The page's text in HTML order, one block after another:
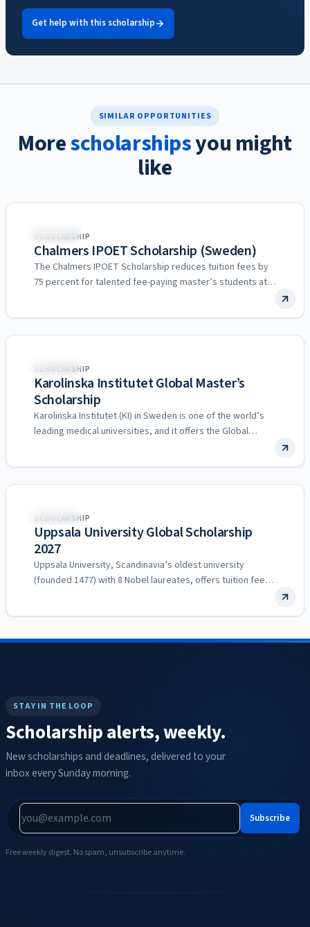
Get help with this scholarship
SIMILAR OPPORTUNITIES
Morescholarshipsyou might
like
Sweden
SCHOLARSHIP
Chalmers IPOET Scholarship (Sweden)
The Chalmers IPOET Scholarship reduces tuition fees by
75 percent for talented fee-paying master’s students at
Sweden
SCHOLARSHIP
Karolinska Institutet Global Master’s
Scholarship
Karolinska Institutet (KI) in Sweden is one of the world’s
leading medical universities, and it offers the Global…
Sweden
SCHOLARSHIP
Uppsala University Global Scholarship
2027
Uppsala University, Scandinavia’s oldest university
(founded 1477) with 8 Nobel laureates, offers tuition fee
STAY IN THE LOOP
Scholarship alerts, weekly.
New scholarships and deadlines, delivered to your
inbox every Sunday morning.
Subscribe
Free weekly digest. No spam, unsubscribe anytime.